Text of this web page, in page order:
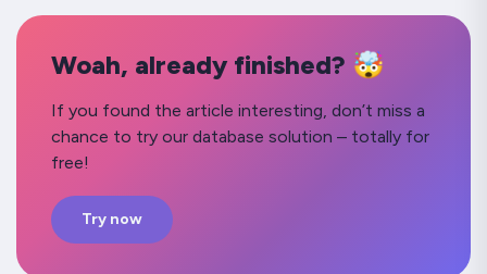
Woah, already finished? 🤯
If you found the article interesting, don’t miss a
chance to try our database solution – totally for
free!
Try now